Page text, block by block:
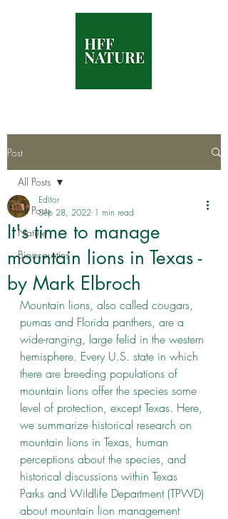
Post
All Posts
Nature
Bioacoustics
All Posts
It's time to manage
mountain lions in Texas -
by Mark Elbroch
Editor
Sep 28, 2022 1 min read
Mountain lions, also called cougars,
pumas and Florida panthers, are a
wide-ranging, large felid in the western
hemisphere. Every U.S. state in which
there are breeding populations of
mountain lions offer the species some
level of protection, except Texas. Here,
we summarize historical research on
mountain lions in Texas, human
perceptions about the species, and
historical discussions within Texas
Parks and Wildlife Department (TPWD)
about mountain lion management